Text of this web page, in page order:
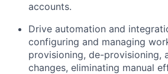
accounts.
Drive automation and
configuring and managing
provisioning, de-provisioning,
changes, eliminating manual